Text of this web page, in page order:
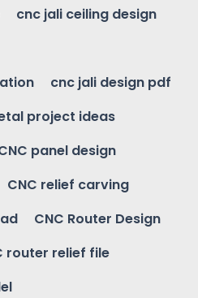
cnc jali ceiling design
cnc jali design pdf
project ideas
panel design
CNC relief carving
CNC Router Design
router relief file